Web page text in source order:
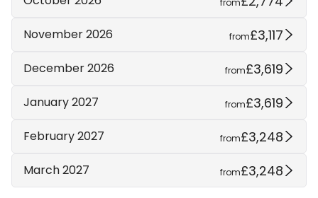
November 2026 from£3,117
December 2026 from£3,619
January 2027 from£3,619
February 2027 from£3,248
March 2027 from£3,248